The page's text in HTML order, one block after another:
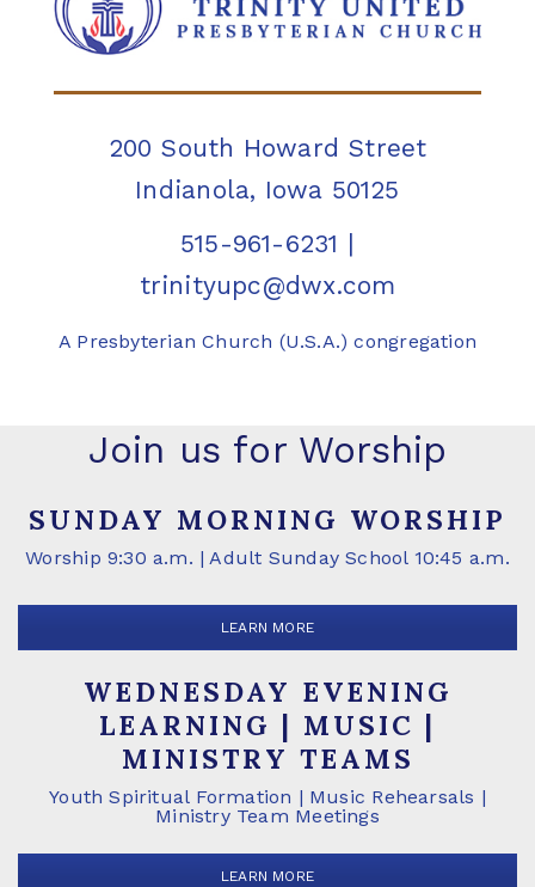
200 South Howard Street
Indianola, Iowa 50125
515-961-6231 |
trinityupc@dwx.com
A Presbyterian Church (U.S.A.) congregation
Join us for Worship
SUNDAY MORNING WORSHIP
Worship 9:30 a.m. | Adult Sunday School 10:45 a.m.
LEARN MORE
WEDNESDAY EVENING
LEARNING | MUSIC |
MINISTRY TEAMS
Youth Spiritual Formation | Music Rehearsals |
Ministry Team Meetings
LEARN MORE